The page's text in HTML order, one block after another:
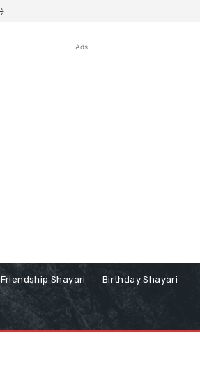
Ads
Friendship Shayari Birthday Shayari